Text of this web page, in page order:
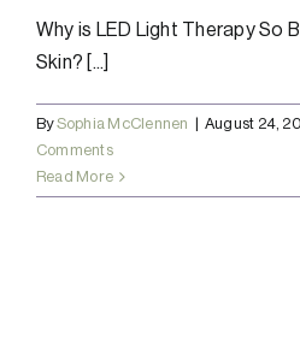
Why is LED Light Therapy So
Skin? [...]
BySophia McClennen August 24,
Comments
Read More